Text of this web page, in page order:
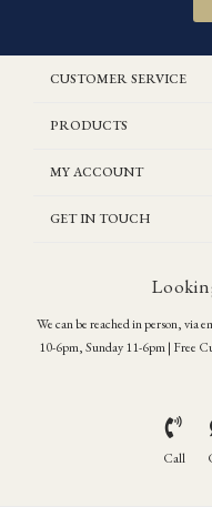
CUSTOMER SERVICE
PRODUCTS
MY ACCOUNT
GET IN TOUCH
We can be reached in person, via
10-6pm, Sunday 11-6pm | Free
Call